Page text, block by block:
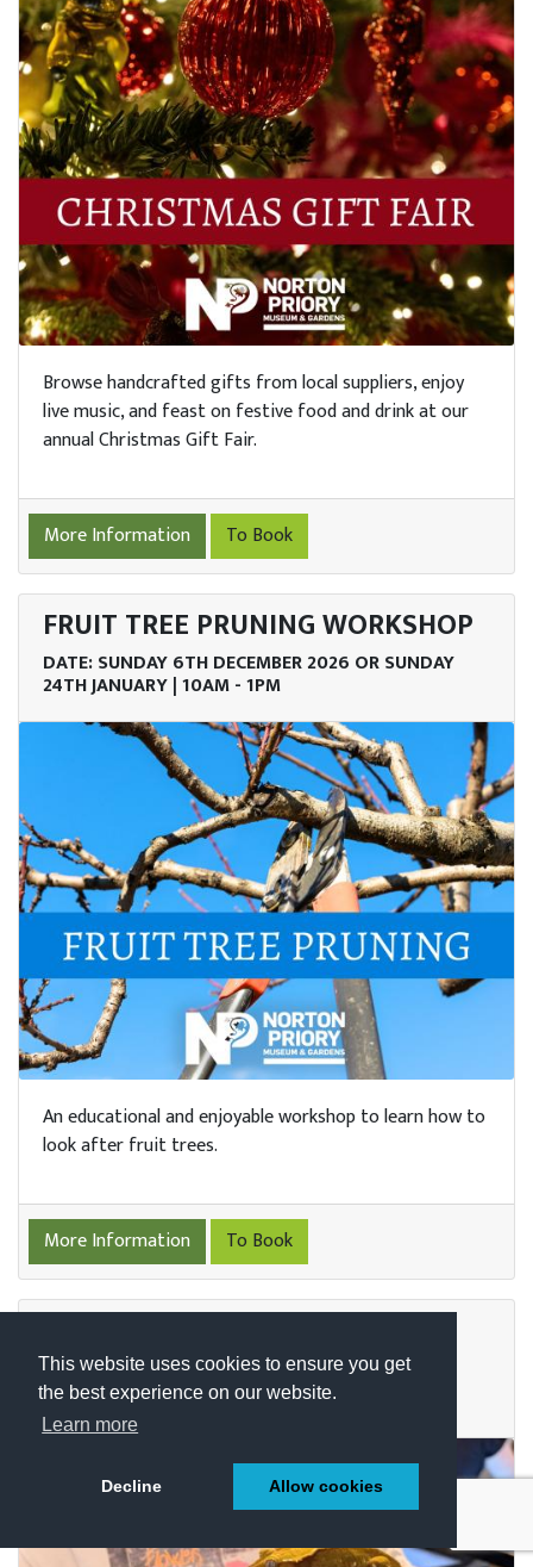
This website uses cookies to ensure you get
the best experience on our website.
Learn more
Decline Allow cookies
Browse handcrafted gifts from local suppliers, enjoy
live music, and feast on festive food and drink at our
annual Christmas Gift Fair.
More Information To Book
FRUIT TREE PRUNING WORKSHOP
DATE: SUNDAY 6TH DECEMBER 2026 OR SUNDAY
24TH JANUARY | 10AM - 1PM
An educational and enjoyable workshop to learn how to
look after fruit trees.
More Information To Book
TEACH
DATE: SAT 19TH DECEMBER | TIMESLOTS VARY